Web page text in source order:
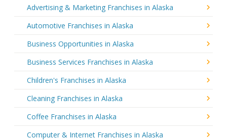
Advertising & Marketing Franchises in Alaska
Automotive Franchises in Alaska
Business Opportunities in Alaska
Business Services Franchises in Alaska
Children's Franchises in Alaska
Cleaning Franchises in Alaska
Coffee Franchises in Alaska
Computer & Internet Franchises in Alaska